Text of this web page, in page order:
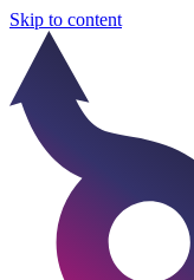
Skip to content